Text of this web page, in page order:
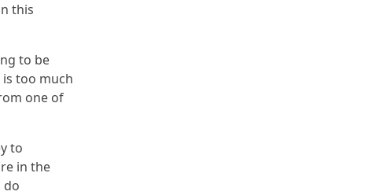
this
to be
too much
one of
to
in the
do